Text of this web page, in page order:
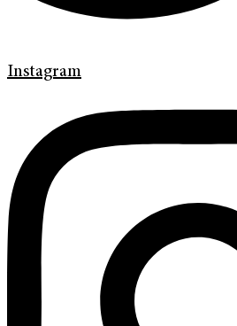
Instagram